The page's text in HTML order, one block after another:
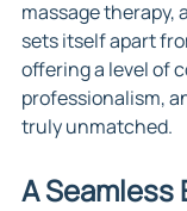
massage therapy,
sets itself apart
offering a level of
professionalism,
truly unmatched.
A Seamless